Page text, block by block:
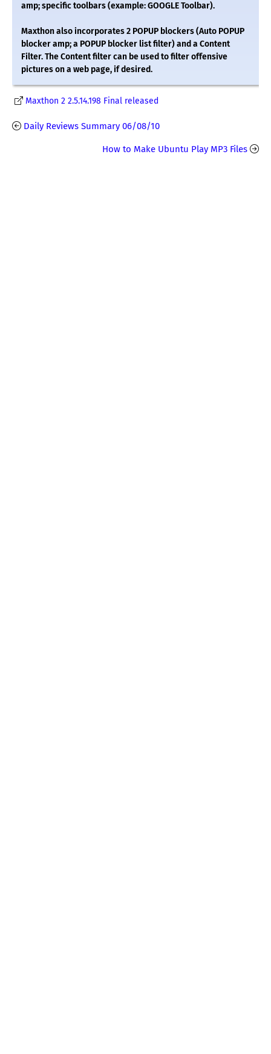
amp; specific toolbars (example: GOOGLE Toolbar).
Maxthon also incorporates 2 POPUP blockers (Auto POPUP
blocker amp; a POPUP blocker list filter) and a Content
Filter. The Content filter can be used to filter offensive
pictures on a web page, if desired.
Maxthon 2 2.5.14.198 Final released
Daily Reviews Summary 06/08/10
How to Make Ubuntu Play MP3 Files